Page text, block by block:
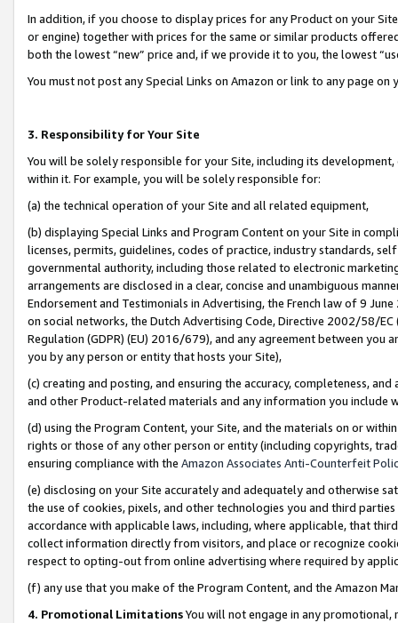
In addition, if you choose to display prices for any Product on your
or engine) together with prices for the same or similar products
both the lowest “new” price and, if we provide it to you, the lowest
You must not post any Special Links on Amazon or link to any page
3. Responsibility for Your Site
You will be solely responsible for your Site, including its
within it. For example, you will be solely responsible for:
(a) the technical operation of your Site and all related equipment,
(b) displaying Special Links and Program Content on your Site in
licenses, permits, guidelines, codes of practice, industry standards,
governmental authority, including those related to electronic
arrangements are disclosed in a clear, concise and unambiguous
Endorsement and Testimonials in Advertising, the French law of 9
on social networks, the Dutch Advertising Code, Directive 2002/58/
Regulation (GDPR) (EU) 2016/679), and any agreement between
you by any person or entity that hosts your Site),
(c) creating and posting, and ensuring the accuracy, completeness,
and other Product-related materials and any information you include
(d) using the Program Content, your Site, and the materials on or
rights or those of any other person or entity (including copyrights,
ensuring compliance with the Amazon Associates Anti-Counterfeit
(e) disclosing on your Site accurately and adequately and otherwise
the use of cookies, pixels, and other technologies you and third
accordance with applicable laws, including, where applicable, that
collect information directly from visitors, and place or recognize
respect to opting-out from online advertising where required by
(f) any use that you make of the Program Content, and the Amazon
4. Promotional LimitationsYou will not engage in any